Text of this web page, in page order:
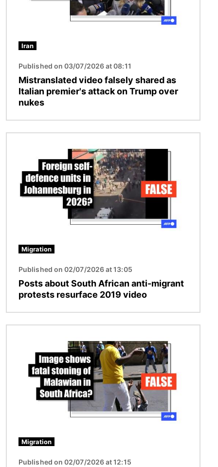
Iran
Published on 03/07/2026 at 08:11
Mistranslated video falsely shared as
Italian premier's attack on Trump over
nukes
Migration
Published on 02/07/2026 at 13:05
Posts about South African anti-migrant
protests resurface 2019 video
Migration
Published on 02/07/2026 at 12:15